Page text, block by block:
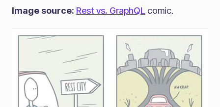
Image source: Rest vs. GraphQL comic.